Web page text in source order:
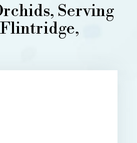
Serving
Flintridge,